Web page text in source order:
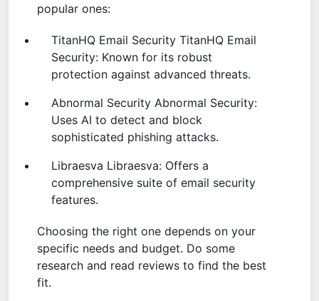
popular ones:
TitanHQ Email Security TitanHQ Email
Security: Known for its robust
protection against advanced threats.
Abnormal Security Abnormal Security:
Uses AI to detect and block
sophisticated phishing attacks.
Libraesva Libraesva: Offers a
comprehensive suite of email security
features.
Choosing the right one depends on your
specific needs and budget. Do some
research and read reviews to find the best
fit.